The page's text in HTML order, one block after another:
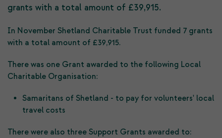
grants with a total amount of £39,915.
In November Shetland Charitable Trust funded 7 grants
with a total amount of £39,915.
There was one Grant awarded to the following Local
Charitable Organisation:
Samaritans of Shetland - to pay for volunteers' local
travel costs
There were also three Support Grants awarded to: